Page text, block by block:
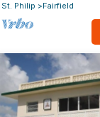
St. Philip
Fairfield